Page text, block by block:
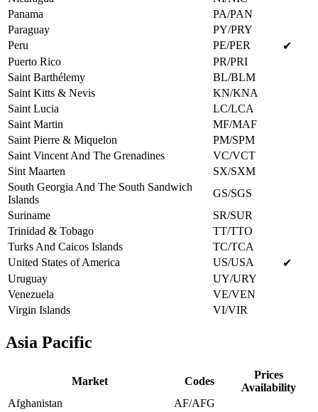
Panama
PA/PAN
Paraguay
PY/PRY
Peru
PE/PER
✔
Puerto Rico
PR/PRI
Saint Barthélemy
BL/BLM
Saint Kitts & Nevis
KN/KNA
Saint Lucia
LC/LCA
Saint Martin
MF/MAF
Saint Pierre & Miquelon
PM/SPM
Saint Vincent And The Grenadines
VC/VCT
Sint Maarten
SX/SXM
South Georgia And The South Sandwich
Islands
GS/SGS
Suriname
SR/SUR
Trinidad & Tobago
TT/TTO
Turks And Caicos Islands
TC/TCA
United States of America
US/USA
✔
Uruguay
UY/URY
Venezuela
VE/VEN
Virgin Islands
VI/VIR
Asia Pacific
Market Codes
Prices
Availability
Afghanistan
AF/AFG